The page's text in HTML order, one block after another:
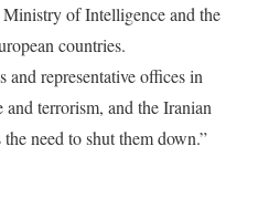
of Intelligence and the
countries.
and representative offices in
and terrorism, and the Iranian
need to shut them down.”